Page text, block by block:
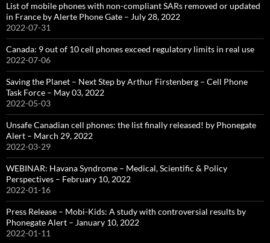
List of mobile phones with non-compliant SARs removed or updated
in France by Alerte Phone Gate – July 28, 2022
2022-07-31
Canada: 9 out of 10 cell phones exceed regulatory limits in real use
2022-07-06
Saving the Planet – Next Step by Arthur Firstenberg – Cell Phone
Task Force – May 03, 2022
2022-05-03
Unsafe Canadian cell phones: the list finally released! by Phonegate
Alert – March 29, 2022
2022-03-29
WEBINAR: Havana Syndrome – Medical, Scientific & Policy
Perspectives – February 10, 2022
2022-01-16
Press Release – Mobi-Kids: A study with controversial results by
Phonegate Alert – January 10, 2022
2022-01-11